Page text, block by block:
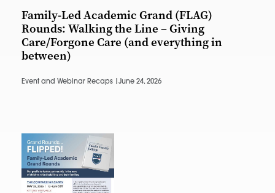
Family-Led Academic Grand (FLAG)
Rounds: Walking the Line – Giving
Care/Forgone Care (and everything in
between)
Event and Webinar Recaps | June 24, 2026